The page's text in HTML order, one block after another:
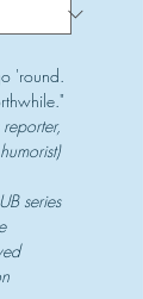
'round.
series